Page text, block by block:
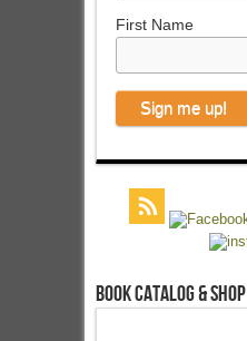
First Name
Book Catalog & Shop